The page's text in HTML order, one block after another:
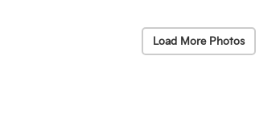
Load More Photos